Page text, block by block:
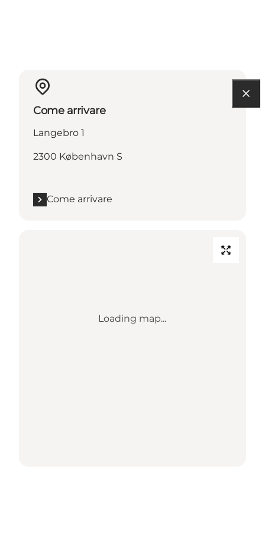
Come arrivare
Langebro 1
2300 København S
Come arrivare
Loading map...